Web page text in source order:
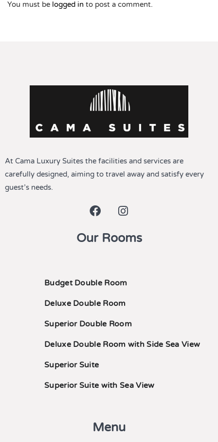
You must be logged in to post a comment.
At Cama Luxury Suites the facilities and services are
carefully designed, aiming to travel away and satisfy every
guest’s needs.
Our Rooms
Budget Double Room
Deluxe Double Room
Superior Double Room
Deluxe Double Room with Side Sea View
Superior Suite
Superior Suite with Sea View
Menu